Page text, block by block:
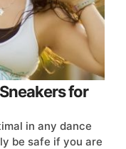
for
in any dance
be safe if you are